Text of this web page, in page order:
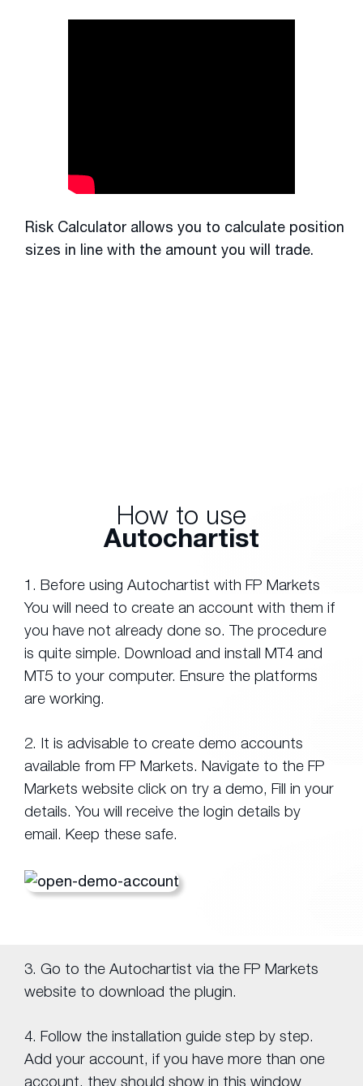
Risk Calculator allows you to calculate position
sizes in line with the amount you will trade.
How to use
Autochartist
1. Before using Autochartist with FP Markets
You will need to create an account with them if
you have not already done so. The procedure
is quite simple. Download and install MT4 and
MT5 to your computer. Ensure the platforms
are working.
2. It is advisable to create demo accounts
available from FP Markets. Navigate to the FP
Markets website click on try a demo, Fill in your
details. You will receive the login details by
email. Keep these safe.
3. Go to the Autochartist via the FP Markets
website to download the plugin.
4. Follow the installation guide step by step.
Add your account, if you have more than one
account, they should show in this window